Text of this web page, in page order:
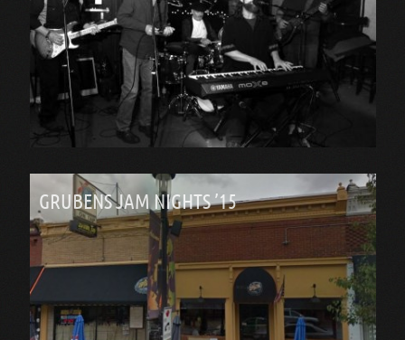
GRUBENS JAM NIGHTS ’15